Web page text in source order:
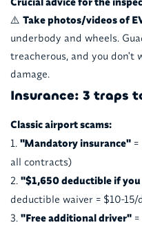
⚠️ Take photos/videos of
underbody and wheels.
treacherous, and you don't
damage.
Insurance: 3 traps
Classic airport scams:
"Mandatory insurance"=
all contracts)
"$1,650 deductible if
deductible waiver = $10-15/
"Free additional driver"=